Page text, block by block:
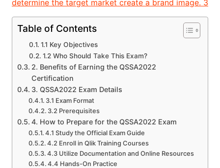
Table of Contents
1.1 Key Objectives
1.2 Who Should Take This Exam?
2. Benefits of Earning the QSSA2022
Certification
3. QSSA2022 Exam Details
3.1 Exam Format
3.2 Prerequisites
4. How to Prepare for the QSSA2022 Exam
4.1 Study the Official Exam Guide
4.2 Enroll in Qlik Training Courses
4.3 Utilize Documentation and Online Resources
4.4 Hands-On Practice